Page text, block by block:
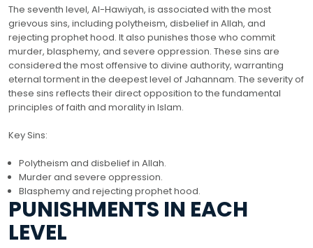
The seventh level, Al-Hawiyah, is associated with the most
grievous sins, including polytheism, disbelief in Allah, and
rejecting prophet hood. It also punishes those who commit
murder, blasphemy, and severe oppression. These sins are
considered the most offensive to divine authority, warranting
eternal torment in the deepest level of Jahannam. The severity of
these sins reflects their direct opposition to the fundamental
principles of faith and morality in Islam.
Key Sins:
Polytheism and disbelief in Allah.
Murder and severe oppression.
Blasphemy and rejecting prophet hood.
PUNISHMENTS IN EACH
LEVEL